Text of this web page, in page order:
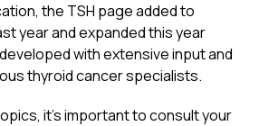
the TSH page added to
year and expanded this year
with extensive input and
thyroid cancer specialists.
it’s important to consult your